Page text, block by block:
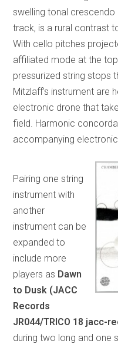
swelling tonal crescendo
track, is a rural contrast
With cello pitches
affiliated mode at the
pressurized string stops
Mitzlaff’s instrument are
electronic drone that
field. Harmonic
accompanying
Pairing one string
instrument with
another
instrument can be
expanded to
include more
players as Dawn
to Dusk (JACC
Records
JR044/TRICO 18 jacc-
during two long and one